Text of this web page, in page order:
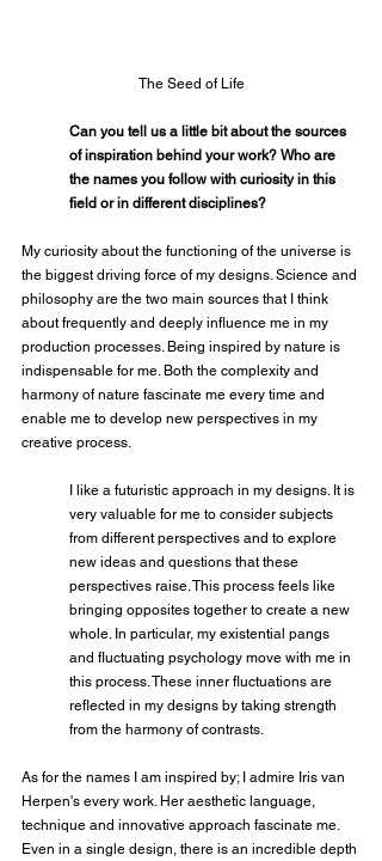
The Seed of Life
Can you tell us a little bit about the sources
of inspiration behind your work? Who are
the names you follow with curiosity in this
field or in different disciplines?
My curiosity about the functioning of the universe is
the biggest driving force of my designs. Science and
philosophy are the two main sources that I think
about frequently and deeply influence me in my
production processes. Being inspired by nature is
indispensable for me. Both the complexity and
harmony of nature fascinate me every time and
enable me to develop new perspectives in my
creative process.
I like a futuristic approach in my designs. It is
very valuable for me to consider subjects
from different perspectives and to explore
new ideas and questions that these
perspectives raise. This process feels like
bringing opposites together to create a new
whole. In particular, my existential pangs
and fluctuating psychology move with me in
this process. These inner fluctuations are
reflected in my designs by taking strength
from the harmony of contrasts.
As for the names I am inspired by; I admire Iris van
Herpen's every work. Her aesthetic language,
technique and innovative approach fascinate me.
Even in a single design, there is an incredible depth